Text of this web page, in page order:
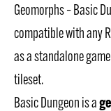
Geomorphs – Basic
compatible with any
as a standalone
tileset.
Basic Dungeon is a